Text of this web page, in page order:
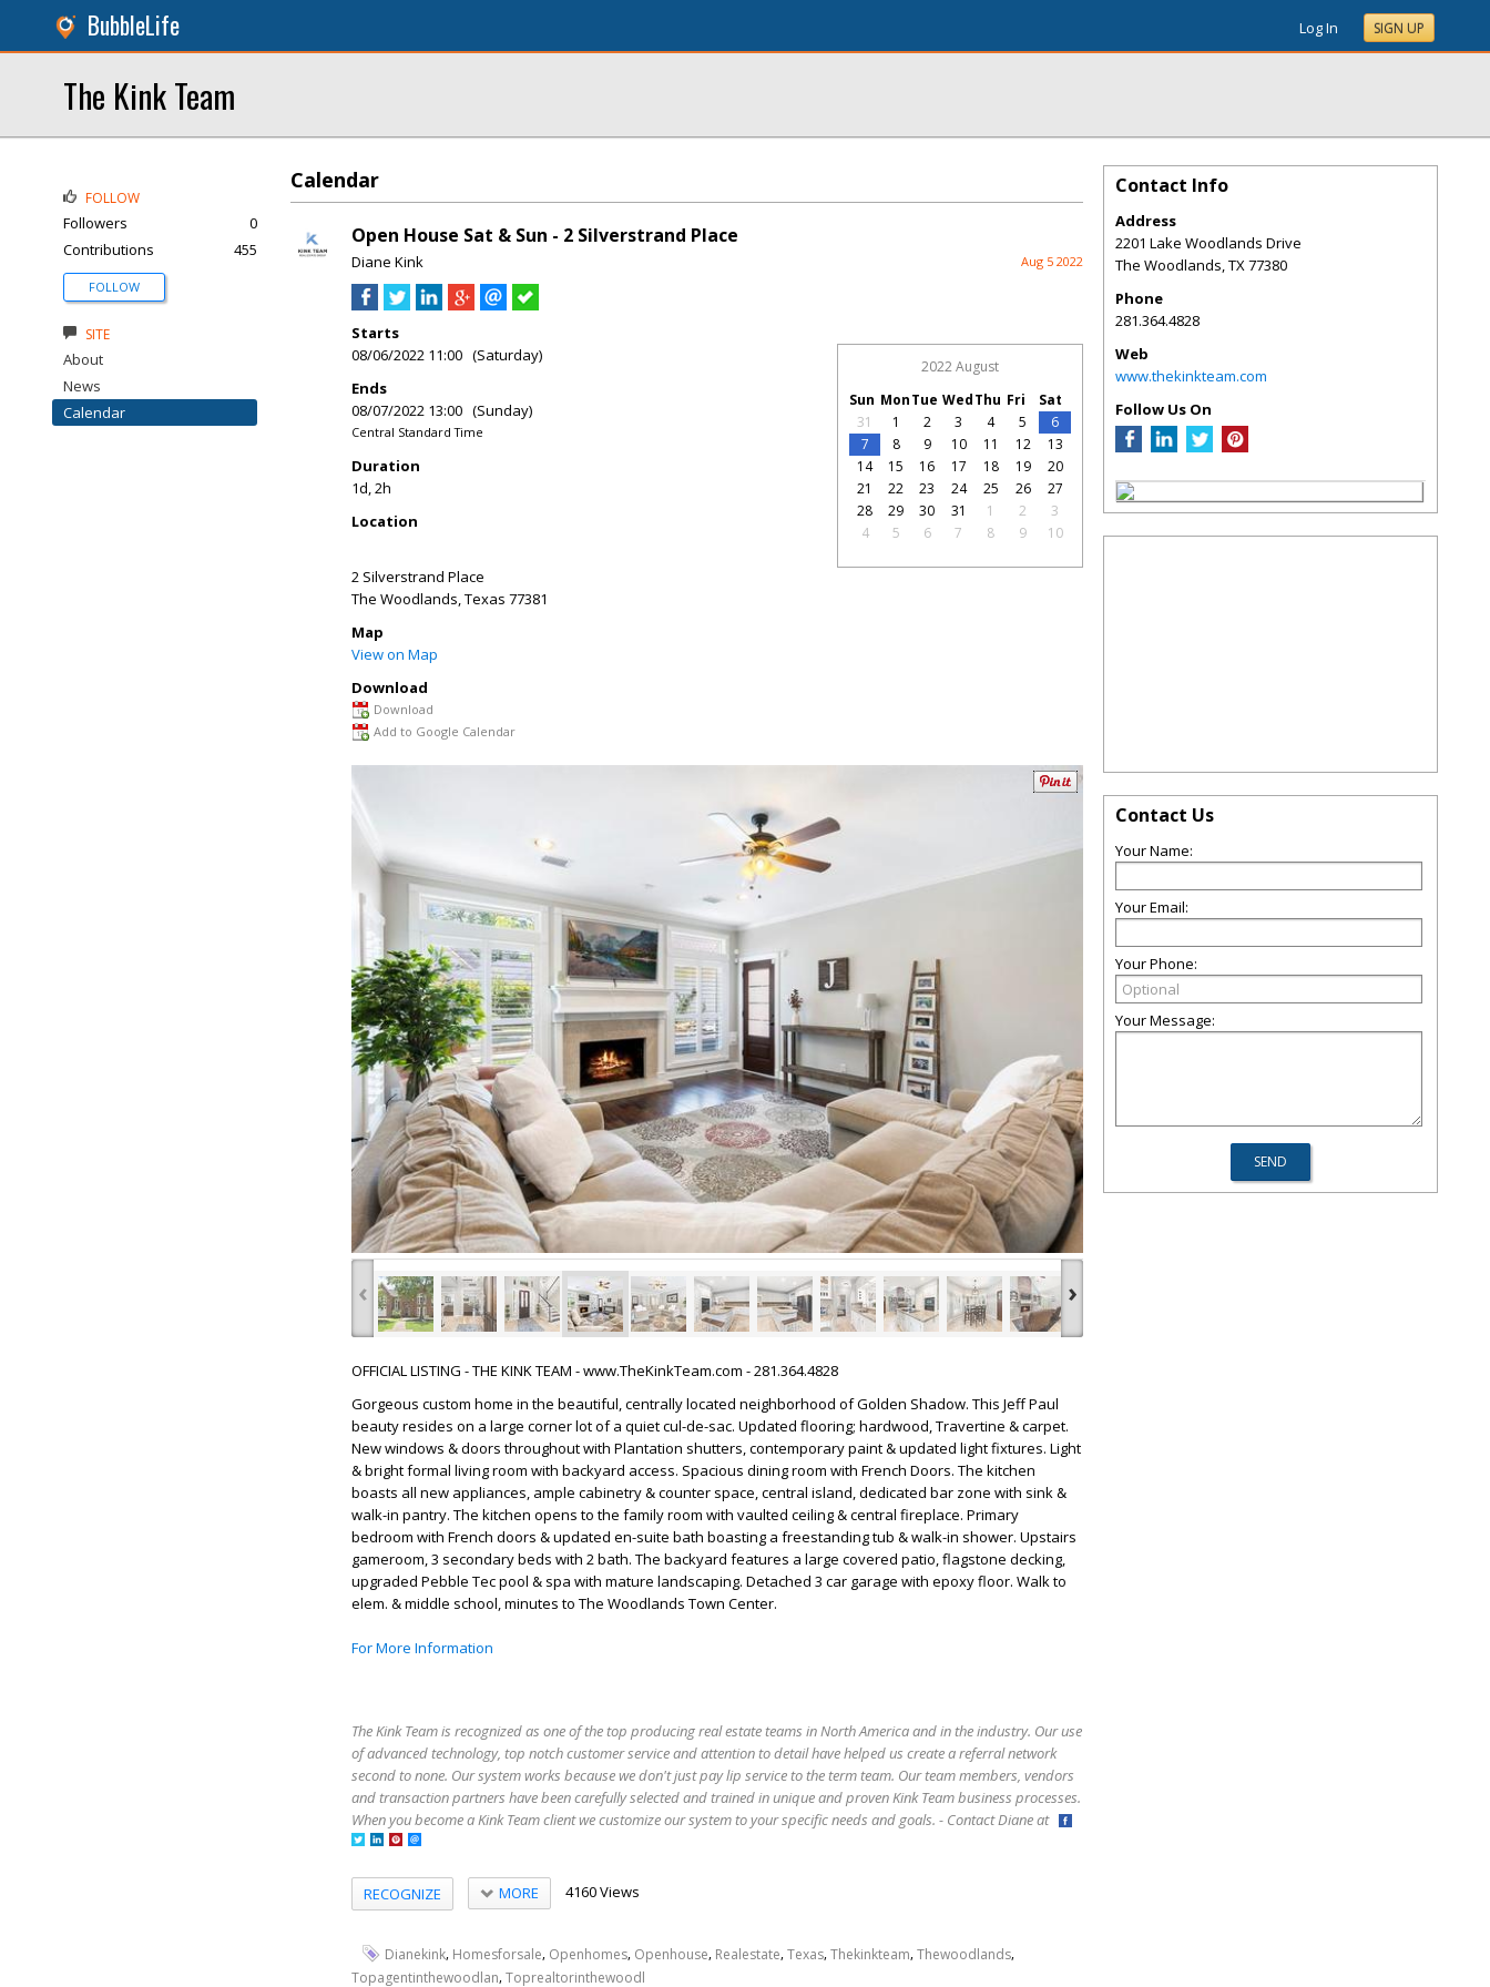
BubbleLife Log In SIGN UP
The Kink Team
Calendar
Open House Sat & Sun - 2 Silverstrand Place
Diane Kink Aug 5 2022
Starts
08/06/2022 11:00 (Saturday)
Ends
08/07/2022 13:00 (Sunday)
Central Standard Time
Duration
1d, 2h
Location
2 Silverstrand Place
The Woodlands,Texas 77381
Map
View on Map
Download
Download
Add to Google Calendar
2022 August
Sun MonTue WedThu Fri
Sat
31
1 2 3 4 5
6
7
8 9 10 11 12
13
14
15 16 17 18 19
20
21
22 23 24 25 26
27
28
29 30 31 1 2
3
4
5 6 7 8 9 10
‹ ›
OFFICIAL LISTING - THE KINK TEAM - www.TheKinkTeam.com - 281.364.4828
Gorgeous custom home in the beautiful, centrally located neighborhood of Golden Shadow. This Jeff Paul
beauty resides on a large corner lot of a quiet cul-de-sac. Updated flooring; hardwood, Travertine & carpet.
New windows & doors throughout with Plantation shutters, contemporary paint & updated light fixtures. Light
& bright formal living room with backyard access. Spacious dining room with French Doors. The kitchen
boasts all new appliances, ample cabinetry & counter space, central island, dedicated bar zone with sink &
walk-in pantry. The kitchen opens to the family room with vaulted ceiling & central fireplace. Primary
bedroom with French doors & updated en-suite bath boasting a freestanding tub & walk-in shower. Upstairs
gameroom, 3 secondary beds with 2 bath. The backyard features a large covered patio, flagstone decking,
upgraded Pebble Tec pool & spa with mature landscaping. Detached 3 car garage with epoxy floor. Walk to
elem. & middle school, minutes to The Woodlands Town Center.
For More Information
The Kink Team is recognized as one of the top producing real estate teams in North America and in the industry. Our use
of advanced technology, top notch customer service and attention to detail have helped us create a referral network
second to none. Our system works because we don't just pay lip service to the term team. Our team members, vendors
and transaction partners have been carefully selected and trained in unique and proven Kink Team business processes.
When you become a Kink Team client we customize our system to your specific needs and goals. - Contact Diane at
RECOGNIZE MORE 4160 Views
Dianekink, Homesforsale, Openhomes, Openhouse, Realestate,Texas,Thekinkteam,Thewoodlands,
Topagentinthewoodlan,Toprealtorinthewoodl
FOLLOW
Followers
0
Contributions
455
FOLLOW
SITE
About
News
Calendar
Contact Info
Address
2201 Lake Woodlands Drive
The Woodlands,TX77380
Phone
281.364.4828
Web
www.thekinkteam.com
Follow Us On
Contact Us
Your Name:
Your Email:
Your Phone:
Your Message: